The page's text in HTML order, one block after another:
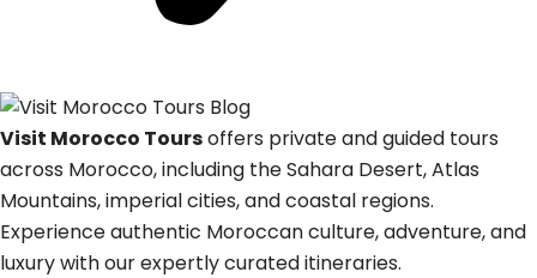
Visit Morocco Toursoffers private and guided tours
across Morocco, including the Sahara Desert, Atlas
Mountains, imperial cities, and coastal regions.
Experience authentic Moroccan culture, adventure, and
luxury with our expertly curated itineraries.